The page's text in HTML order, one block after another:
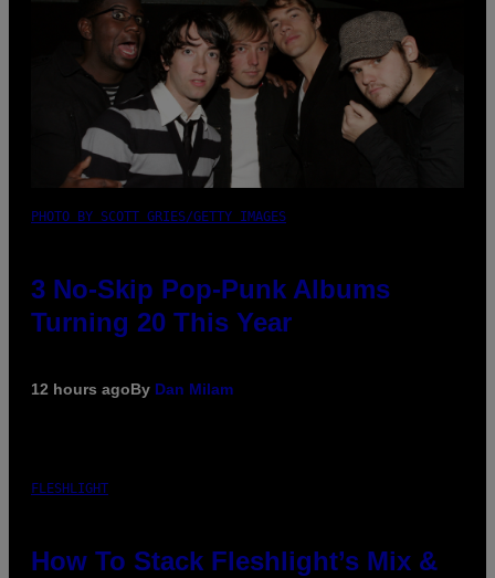
PHOTO BY SCOTT GRIES/GETTY IMAGES
3 No-Skip Pop-Punk Albums
Turning 20 This Year
12 hours agoBy Dan Milam
FLESHLIGHT
How To Stack Fleshlight’s Mix &